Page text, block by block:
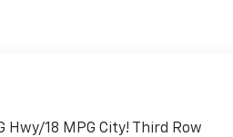
Hwy/18 MPG City! Third Row